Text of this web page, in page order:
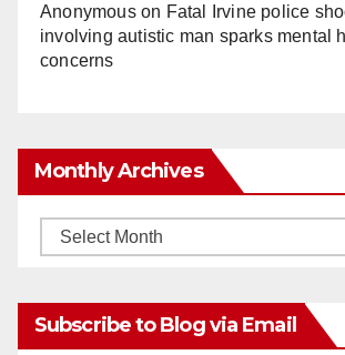
Anonymouson Fatal Irvine police
involving autistic man sparks mental
concerns
Monthly Archives
Monthly
Subscribe to Blog via Email